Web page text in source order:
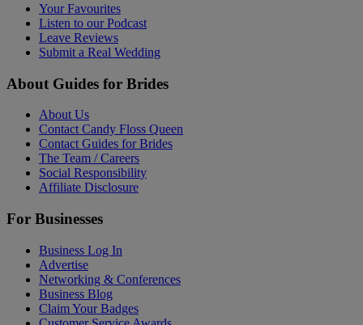
Your Favourites
Listen to our Podcast
Leave Reviews
Submit a Real Wedding
About Guides for Brides
About Us
Contact Candy Floss Queen
Contact Guides for Brides
The Team / Careers
Social Responsibility
Affiliate Disclosure
For Businesses
Business Log In
Advertise
Networking & Conferences
Business Blog
Claim Your Badges